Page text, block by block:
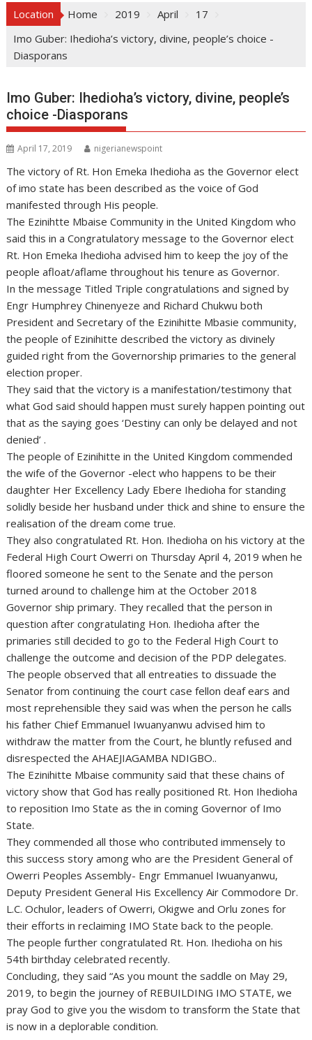
Location Home 2019 April
17
Imo Guber: Ihedioha’s victory, divine, people’s choice -
Diasporans
Imo Guber: Ihedioha’s victory, divine, people’s
choice -Diasporans
April 17, 2019 nigerianewspoint
The victory of Rt. Hon Emeka Ihedioha as the Governor elect
of imo state has been described as the voice of God
manifested through His people.
The Ezinihtte Mbaise Community in the United Kingdom who
said this in a Congratulatory message to the Governor elect
Rt. Hon Emeka Ihedioha advised him to keep the joy of the
people afloat/aflame throughout his tenure as Governor.
In the message Titled Triple congratulations and signed by
Engr Humphrey Chinenyeze and Richard Chukwu both
President and Secretary of the Ezinihitte Mbasie community,
the people of Ezinihitte described the victory as divinely
guided right from the Governorship primaries to the general
election proper.
They said that the victory is a manifestation/testimony that
what God said should happen must surely happen pointing out
that as the saying goes ‘Destiny can only be delayed and not
denied’ .
The people of Ezinihitte in the United Kingdom commended
the wife of the Governor -elect who happens to be their
daughter Her Excellency Lady Ebere Ihedioha for standing
solidly beside her husband under thick and shine to ensure the
realisation of the dream come true.
They also congratulated Rt. Hon. Ihedioha on his victory at the
Federal High Court Owerri on Thursday April 4, 2019 when he
floored someone he sent to the Senate and the person
turned around to challenge him at the October 2018
Governor ship primary. They recalled that the person in
question after congratulating Hon. Ihedioha after the
primaries still decided to go to the Federal High Court to
challenge the outcome and decision of the PDP delegates.
The people observed that all entreaties to dissuade the
Senator from continuing the court case fellon deaf ears and
most reprehensible they said was when the person he calls
his father Chief Emmanuel Iwuanyanwu advised him to
withdraw the matter from the Court, he bluntly refused and
disrespected the AHAEJIAGAMBA NDIGBO..
The Ezinihitte Mbaise community said that these chains of
victory show that God has really positioned Rt. Hon Ihedioha
to reposition Imo State as the in coming Governor of Imo
State.
They commended all those who contributed immensely to
this success story among who are the President General of
Owerri Peoples Assembly- Engr Emmanuel Iwuanyanwu,
Deputy President General His Excellency Air Commodore Dr.
L.C. Ochulor, leaders of Owerri, Okigwe and Orlu zones for
their efforts in reclaiming IMO State back to the people.
The people further congratulated Rt. Hon. Ihedioha on his
54th birthday celebrated recently.
Concluding, they said “As you mount the saddle on May 29,
2019, to begin the journey of REBUILDING IMO STATE, we
pray God to give you the wisdom to transform the State that
is now in a deplorable condition.